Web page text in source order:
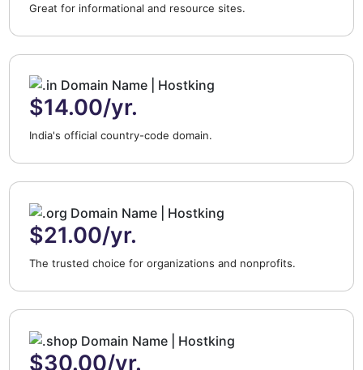
Great for informational and resource sites.
$14.00/yr.
India's official country-code domain.
$21.00/yr.
The trusted choice for organizations and nonprofits.
$30.00/yr.